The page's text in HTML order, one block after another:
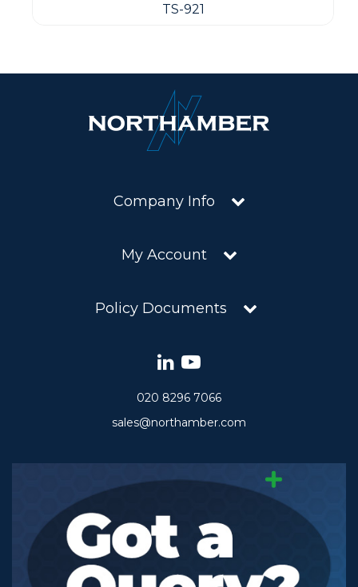
TS-921
Company Info
My Account
Policy Documents
020 8296 7066
sales@northamber.com